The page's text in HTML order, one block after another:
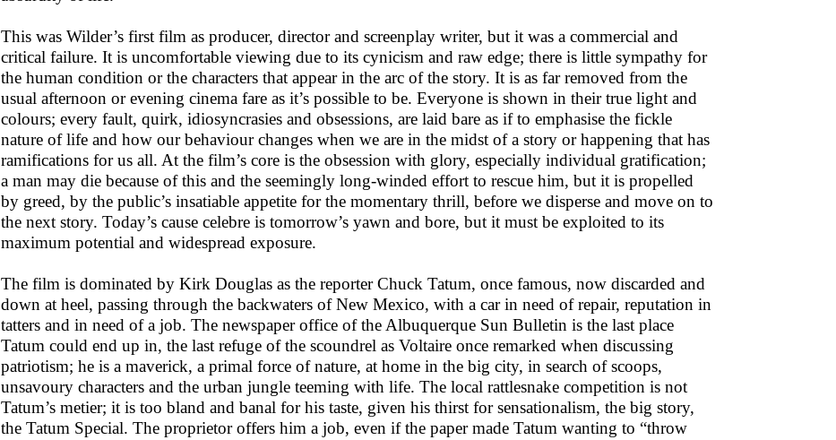
This was Wilder’s first film as producer, director and screenplay writer, but it was a commercial and
critical failure. It is uncomfortable viewing due to its cynicism and raw edge; there is little sympathy for
the human condition or the characters that appear in the arc of the story. It is as far removed from the
usual afternoon or evening cinema fare as it’s possible to be. Everyone is shown in their true light and
colours; every fault, quirk, idiosyncrasies and obsessions, are laid bare as if to emphasise the fickle
nature of life and how our behaviour changes when we are in the midst of a story or happening that has
ramifications for us all. At the film’s core is the obsession with glory, especially individual gratification;
a man may die because of this and the seemingly long-winded effort to rescue him, but it is propelled
by greed, by the public’s insatiable appetite for the momentary thrill, before we disperse and move on to
the next story. Today’s cause celebre is tomorrow’s yawn and bore, but it must be exploited to its
maximum potential and widespread exposure.
The film is dominated by Kirk Douglas as the reporter Chuck Tatum, once famous, now discarded and
down at heel, passing through the backwaters of New Mexico, with a car in need of repair, reputation in
tatters and in need of a job. The newspaper office of the Albuquerque Sun Bulletin is the last place
Tatum could end up in, the last refuge of the scoundrel as Voltaire once remarked when discussing
patriotism; he is a maverick, a primal force of nature, at home in the big city, in search of scoops,
unsavoury characters and the urban jungle teeming with life. The local rattlesnake competition is not
Tatum’s metier; it is too bland and banal for his taste, given his thirst for sensationalism, the big story,
the Tatum Special. The proprietor offers him a job, even if the paper made Tatum wanting to “throw